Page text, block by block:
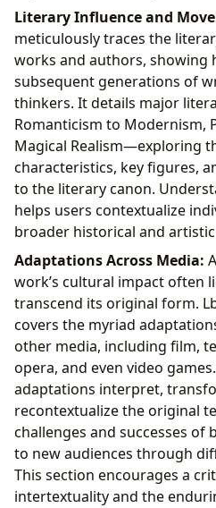
Literary Influence and
meticulously traces the
works and authors, showing
subsequent generations of
thinkers. It details major
Romanticism to Modernism,
Magical Realism—exploring
characteristics, key figures,
to the literary canon.
helps users contextualize
broader historical and
Adaptations Across Media:
work’s cultural impact often
transcend its original form.
covers the myriad
other media, including film,
opera, and even video
adaptations interpret,
recontextualize the original
challenges and successes of
to new audiences through
This section encourages a
intertextuality and the